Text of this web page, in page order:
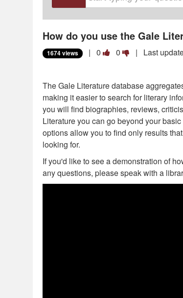
How do you use the Gale
1674 views | 0 Vote
as
useful.
0Vote
as
not
useful.
| Last
The Gale Literature database
making it easier to search for literary
you will find biographies, reviews,
Literature you can go beyond your
options allow you to find only results
looking for.
If you'd like to see a demonstration of
any questions, please speak with a